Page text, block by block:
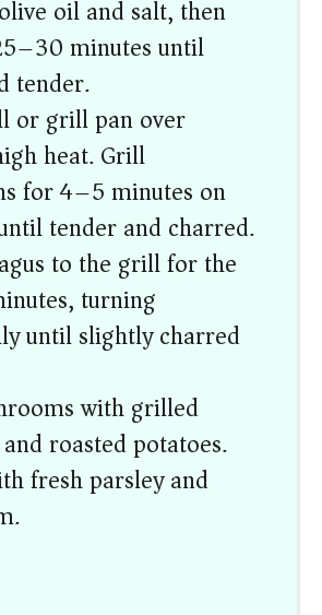
oil and salt, then
minutes until
tender.
or grill pan over
heat. Grill
for 4–5 minutes on
tender and charred.
to the grill for the
turning
until slightly charred
with grilled
roasted potatoes.
fresh parsley and